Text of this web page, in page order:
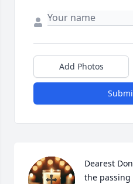
Add Photos
Dearest
the